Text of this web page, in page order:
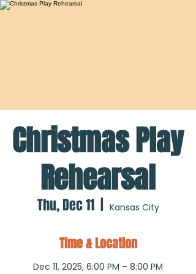
Christmas Play
Rehearsal
Thu, Dec 11
  |
Kansas City
Time & Location
Dec 11, 2025, 6:00 PM – 8:00 PM